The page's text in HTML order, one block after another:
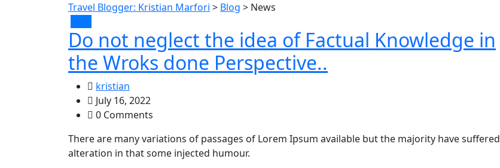
Travel Blogger: Kristian Marfori > Blog > News
Do not neglect the idea of Factual Knowledge in
the Wroks done Perspective..
kristian
July 16, 2022
0 Comments
There are many variations of passages of Lorem Ipsum available but the majority have suffered
alteration in that some injected humour.